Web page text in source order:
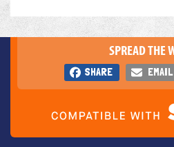
SPREAD THE
SHARE EMAIL